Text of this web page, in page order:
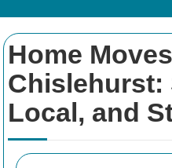
Home
Chislehurst:
Local, and